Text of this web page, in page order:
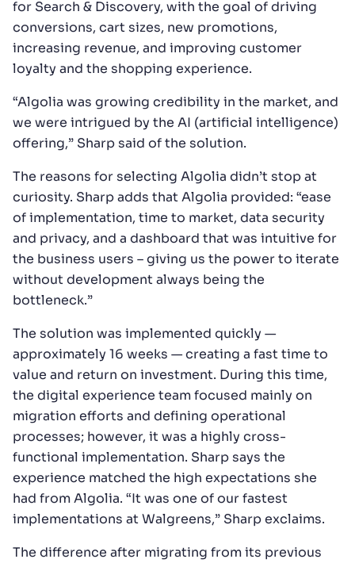
for Search & Discovery, with the goal of driving
conversions, cart sizes, new promotions,
increasing revenue, and improving customer
loyalty and the shopping experience.
“Algolia was growing credibility in the market, and
we were intrigued by the AI (artificial intelligence)
offering,” Sharp said of the solution.
The reasons for selecting Algolia didn’t stop at
curiosity. Sharp adds that Algolia provided: “ease
of implementation, time to market, data security
and privacy, and a dashboard that was intuitive for
the business users – giving us the power to iterate
without development always being the
bottleneck.”
The solution was implemented quickly —
approximately 16 weeks — creating a fast time to
value and return on investment. During this time,
the digital experience team focused mainly on
migration efforts and defining operational
processes; however, it was a highly cross-
functional implementation. Sharp says the
experience matched the high expectations she
had from Algolia. “It was one of our fastest
implementations at Walgreens,” Sharp exclaims.
The difference after migrating from its previous